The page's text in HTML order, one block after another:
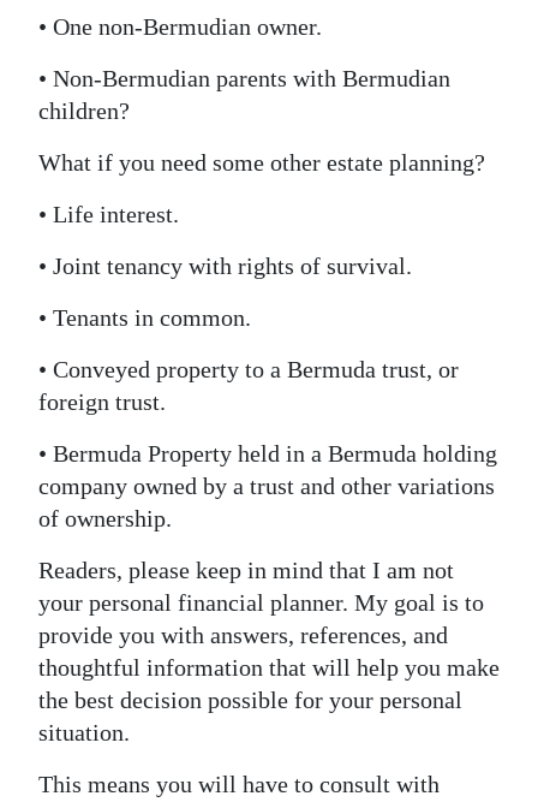
• One non-Bermudian owner.
• Non-Bermudian parents with Bermudian
children?
What if you need some other estate planning?
• Life interest.
• Joint tenancy with rights of survival.
• Tenants in common.
• Conveyed property to a Bermuda trust, or
foreign trust.
• Bermuda Property held in a Bermuda holding
company owned by a trust and other variations
of ownership.
Readers, please keep in mind that I am not
your personal financial planner. My goal is to
provide you with answers, references, and
thoughtful information that will help you make
the best decision possible for your personal
situation.
This means you will have to consult with